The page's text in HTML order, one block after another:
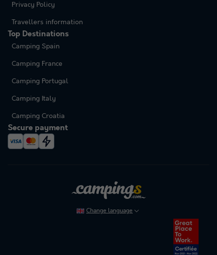
Privacy Policy
Travellers information
Top Destinations
Camping Spain
Camping France
Camping Portugal
Camping Italy
Camping Croatia
Secure payment
Change language